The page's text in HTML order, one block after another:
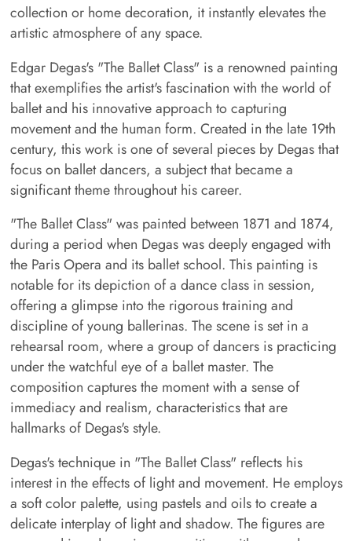
collection or home decoration, it instantly elevates the
artistic atmosphere of any space.
Edgar Degas's "The Ballet Class" is a renowned painting
that exemplifies the artist's fascination with the world of
ballet and his innovative approach to capturing
movement and the human form. Created in the late 19th
century, this work is one of several pieces by Degas that
focus on ballet dancers, a subject that became a
significant theme throughout his career.
"The Ballet Class" was painted between 1871 and 1874,
during a period when Degas was deeply engaged with
the Paris Opera and its ballet school. This painting is
notable for its depiction of a dance class in session,
offering a glimpse into the rigorous training and
discipline of young ballerinas. The scene is set in a
rehearsal room, where a group of dancers is practicing
under the watchful eye of a ballet master. The
composition captures the moment with a sense of
immediacy and realism, characteristics that are
hallmarks of Degas's style.
Degas's technique in "The Ballet Class" reflects his
interest in the effects of light and movement. He employs
a soft color palette, using pastels and oils to create a
delicate interplay of light and shadow. The figures are